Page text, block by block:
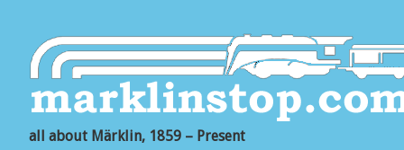
all about Märklin, 1859 – Present